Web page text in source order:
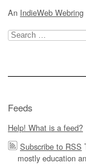
An IndieWeb Webring
Search
for:
Feeds
Help! What is a feed?
Subscribe to RSS
mostly education